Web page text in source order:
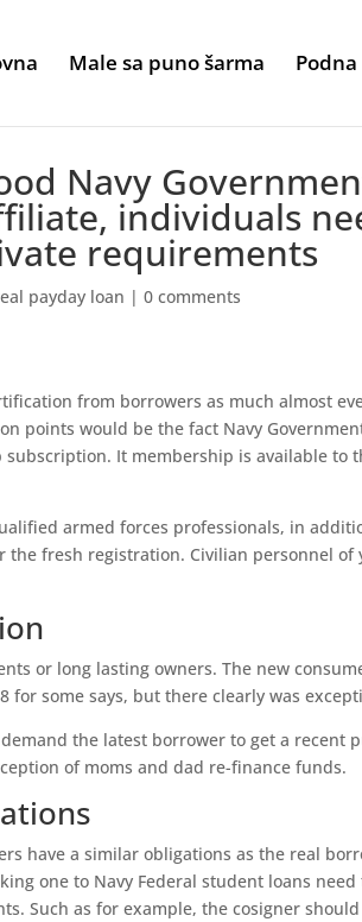
Male sa puno šarma
Navy
individuals
requirements
payday loan |0 comments
from borrowers as much almost
points would be the fact Navy
subscription. It membership is available to
armed forces professionals, in
fresh registration. Civilian personnel of
or long lasting owners. The new
for some says, but there clearly was
the latest borrower to get a recent
of moms and dad re-finance funds.
have a similar obligations as the real
one to Navy Federal student loans
Such as for example, the cosigner